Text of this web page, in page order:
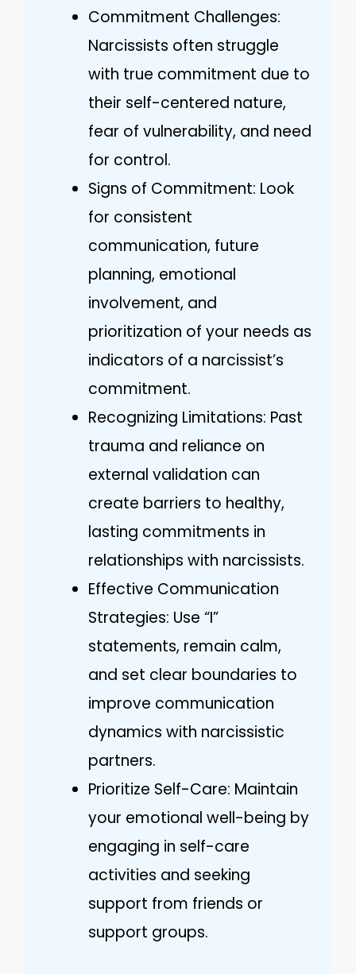
Commitment Challenges:
Narcissists often struggle
with true commitment due to
their self-centered nature,
fear of vulnerability, and need
for control.
Signs of Commitment: Look
for consistent
communication, future
planning, emotional
involvement, and
prioritization of your needs as
indicators of a narcissist’s
commitment.
Recognizing Limitations: Past
trauma and reliance on
external validation can
create barriers to healthy,
lasting commitments in
relationships with narcissists.
Effective Communication
Strategies: Use “I”
statements, remain calm,
and set clear boundaries to
improve communication
dynamics with narcissistic
partners.
Prioritize Self-Care: Maintain
your emotional well-being by
engaging in self-care
activities and seeking
support from friends or
support groups.